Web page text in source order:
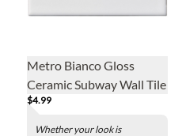
Metro Bianco Gloss
Ceramic Subway Wall Tile
Trim - 3 x 6 in.
$4.99
Whether your look is